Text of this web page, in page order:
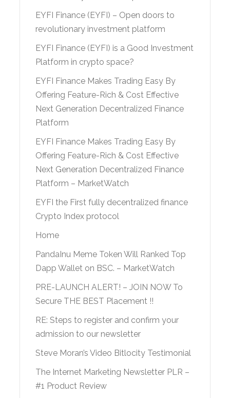
EYFI Finance (EYFI) – Open doors to
revolutionary investment platform
EYFI Finance (EYFI) is a Good Investment
Platform in crypto space?
EYFI Finance Makes Trading Easy By
Offering Feature-Rich & Cost Effective
Next Generation Decentralized Finance
Platform
EYFI Finance Makes Trading Easy By
Offering Feature-Rich & Cost Effective
Next Generation Decentralized Finance
Platform – MarketWatch
EYFI the First fully decentralized finance
Crypto Index protocol
Home
PandaInu Meme Token Will Ranked Top
Dapp Wallet on BSC. – MarketWatch
PRE-LAUNCH ALERT! – JOIN NOW To
Secure THE BEST Placement !!
RE: Steps to register and confirm your
admission to our newsletter
Steve Moran’s Video Bitlocity Testimonial
The Internet Marketing Newsletter PLR –
#1 Product Review